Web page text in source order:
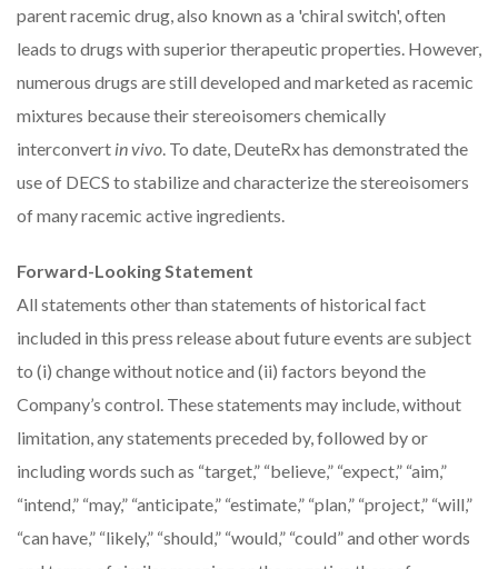
parent racemic drug, also known as a 'chiral switch', often
leads to drugs with superior therapeutic properties. However,
numerous drugs are still developed and marketed as racemic
mixtures because their stereoisomers chemically
interconvert in vivo. To date, DeuteRx has demonstrated the
use of DECS to stabilize and characterize the stereoisomers
of many racemic active ingredients.
Forward-Looking Statement
All statements other than statements of historical fact
included in this press release about future events are subject
to (i) change without notice and (ii) factors beyond the
Company’s control. These statements may include, without
limitation, any statements preceded by, followed by or
including words such as “target,” “believe,” “expect,” “aim,”
“intend,” “may,” “anticipate,” “estimate,” “plan,” “project,” “will,”
“can have,” “likely,” “should,” “would,” “could” and other words